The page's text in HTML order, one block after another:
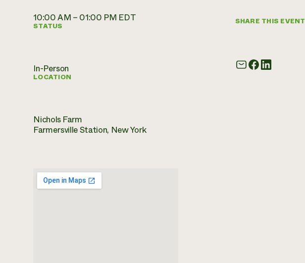
10:00 AM – 01:00 PM EDT
STATUS
In-Person
LOCATION
Nichols Farm
Farmersville Station, New York
SHARE THIS EVENT